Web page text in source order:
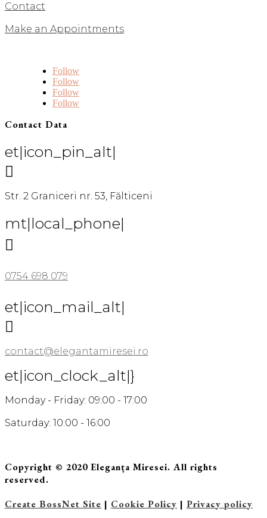
Contact
Make an Appointments
Follow
Follow
Follow
Follow
Contact Data
et|icon_pin_alt|

Str. 2 Graniceri nr. 53, Fălticeni
mt|local_phone|

0754 698 079
et|icon_mail_alt|

contact@elegantamiresei.ro
et|icon_clock_alt|}
Monday - Friday: 09:00 - 17:00
Saturday: 10:00 - 16:00
Copyright © 2020 Eleganța Miresei. All rights
reserved.
Create BossNet Site | Cookie Policy | Privacy policy